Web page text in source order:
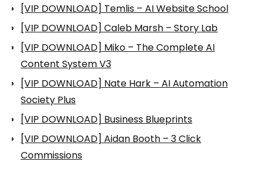
[VIP DOWNLOAD] Temlis – AI Website School
[VIP DOWNLOAD] Caleb Marsh – Story Lab
[VIP DOWNLOAD] Miko – The Complete AI
Content System V3
[VIP DOWNLOAD] Nate Hark – AI Automation
Society Plus
[VIP DOWNLOAD] Business Blueprints
[VIP DOWNLOAD] Aidan Booth – 3 Click
Commissions